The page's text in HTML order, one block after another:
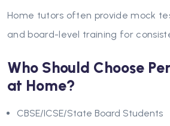
Home tutors often provide mock
and board-level training for
Who Should Choose
at Home?
CBSE/ICSE/State Board Students